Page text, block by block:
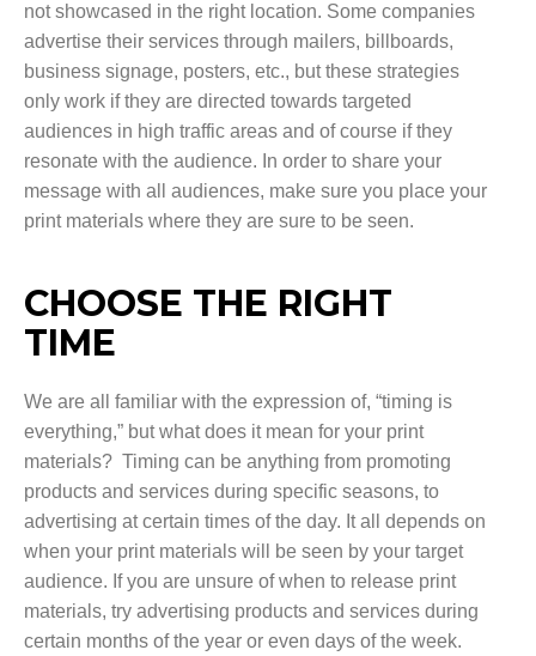
not showcased in the right location. Some companies
advertise their services through mailers, billboards,
business signage, posters, etc., but these strategies
only work if they are directed towards targeted
audiences in high traffic areas and of course if they
resonate with the audience. In order to share your
message with all audiences, make sure you place your
print materials where they are sure to be seen.
CHOOSE THE RIGHT
TIME
We are all familiar with the expression of, “timing is
everything,” but what does it mean for your print
materials? Timing can be anything from promoting
products and services during specific seasons, to
advertising at certain times of the day. It all depends on
when your print materials will be seen by your target
audience. If you are unsure of when to release print
materials, try advertising products and services during
certain months of the year or even days of the week.